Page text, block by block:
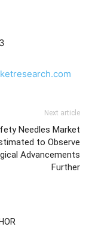
Next article
Needles Market
to Observe
Advancements
Further